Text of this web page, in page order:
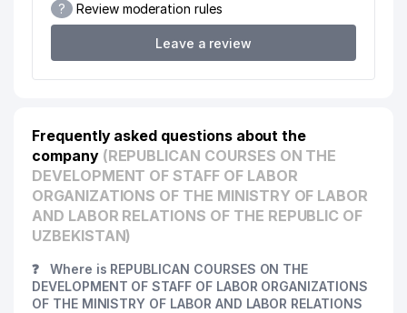
? Review moderation rules
Leave a review
Frequently asked questions about the
company (REPUBLICAN COURSES ON THE
DEVELOPMENT OF STAFF OF LABOR
ORGANIZATIONS OF THE MINISTRY OF LABOR
AND LABOR RELATIONS OF THE REPUBLIC OF
UZBEKISTAN)
❓
Where is REPUBLICAN COURSES ON THE
DEVELOPMENT OF STAFF OF LABOR ORGANIZATIONS
OF THE MINISTRY OF LABOR AND LABOR RELATIONS